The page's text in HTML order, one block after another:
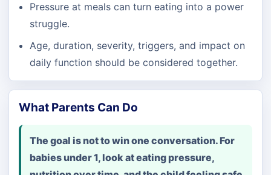
Pressure at meals can turn eating into a power
struggle.
Age, duration, severity, triggers, and impact on
daily function should be considered together.
What Parents Can Do
The goal is not to win one conversation. For
babies under 1, look at eating pressure,